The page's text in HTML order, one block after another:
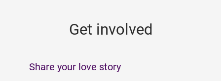
Get involved
Share your love story